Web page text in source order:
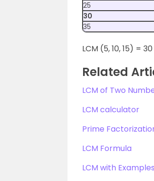
25
30
35
LCM (5, 10, 15) = 30
Related
LCM of Two
LCM calculator
Prime
LCM Formula
LCM with Examples